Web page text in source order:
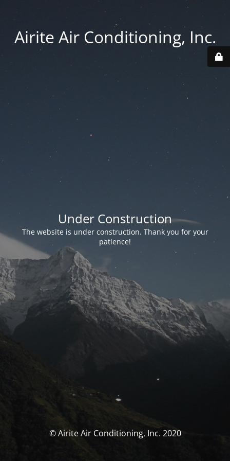
Airite Air Conditioning, Inc.
Under Construction
The website is under construction. Thank you for your
patience!
© Airite Air Conditioning, Inc. 2020